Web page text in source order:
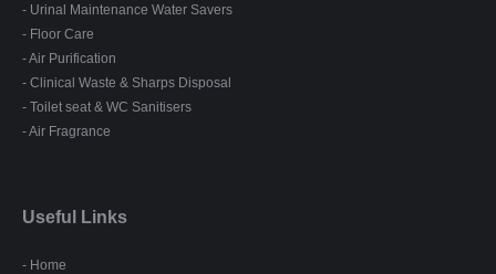
- Urinal Maintenance Water Savers
- Floor Care
- Air Purification
- Clinical Waste & Sharps Disposal
- Toilet seat & WC Sanitisers
- Air Fragrance
Useful Links
- Home